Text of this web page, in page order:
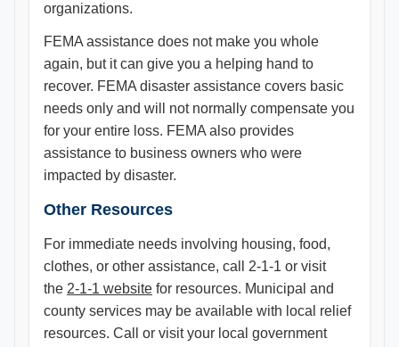
organizations.
FEMA assistance does not make you whole
again, but it can give you a helping hand to
recover. FEMA disaster assistance covers basic
needs only and will not normally compensate you
for your entire loss. FEMA also provides
assistance to business owners who were
impacted by disaster.
Other Resources
For immediate needs involving housing, food,
clothes, or other assistance, call 2-1-1 or visit
the 2-1-1 website for resources. Municipal and
county services may be available with local relief
resources. Call or visit your local government